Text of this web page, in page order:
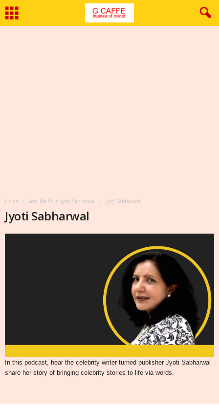
Home Hear Me Out: Jyoti Sabharwal Jyoti Sabharwal
Jyoti Sabharwal
In this podcast, hear the celebrity writer turned publisher Jyoti Sabharwal
share her story of bringing celebrity stories to life via words.